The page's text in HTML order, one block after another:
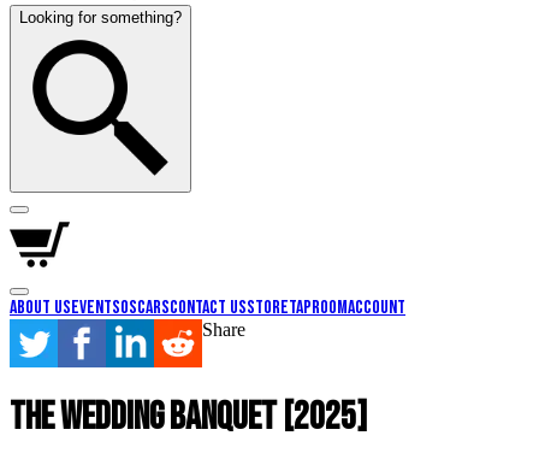
Looking for something?
About UsEventsOscarsContact UsStoreTaproomAccount
Share
The Wedding Banquet [2025]